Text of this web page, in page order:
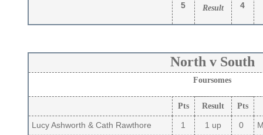
5
Result
4
North v South
Foursomes
Pts Result Pts
Lucy Ashworth & Cath Rawthore 1 1 up 0